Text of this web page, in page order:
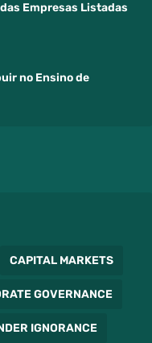
Empresas Listadas
no Ensino de
CAPITAL MARKETS
GOVERNANCE
IGNORANCE